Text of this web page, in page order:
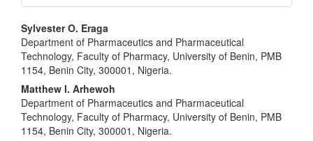
Main
Article
Content
Sylvester O. Eraga
Department of Pharmaceutics and Pharmaceutical
Technology, Faculty of Pharmacy, University of Benin, PMB
1154, Benin City, 300001, Nigeria.
Matthew I. Arhewoh
Department of Pharmaceutics and Pharmaceutical
Technology, Faculty of Pharmacy, University of Benin, PMB
1154, Benin City, 300001, Nigeria.